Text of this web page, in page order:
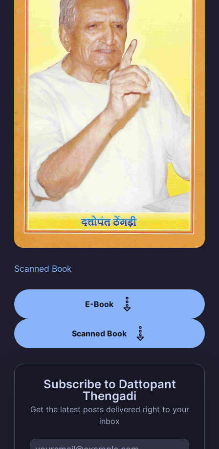
Scanned Book
E-Book
Scanned Book
Subscribe to Dattopant
Thengadi
Get the latest posts delivered right to your
inbox
Subscribe to
Dattopant
Thengadi
Stay up to date! Get all the latest &
greatest posts delivered straight to
your inbox
Subscribe